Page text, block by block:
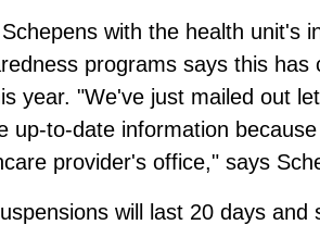
with the health unit's
programs says this
year. "We've just mailed out
up-to-date information
provider's office," says
will last 20 days